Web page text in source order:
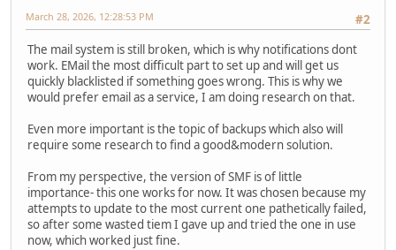
#2
March 28, 2026, 12:28:53 PM
The mail system is still broken, which is why notifications dont
work. EMail the most difficult part to set up and will get us
quickly blacklisted if something goes wrong. This is why we
would prefer email as a service, I am doing research on that.
Even more important is the topic of backups which also will
require some research to find a good&modern solution.
From my perspective, the version of SMF is of little
importance- this one works for now. It was chosen because my
attempts to update to the most current one pathetically failed,
so after some wasted tiem I gave up and tried the one in use
now, which worked just fine.